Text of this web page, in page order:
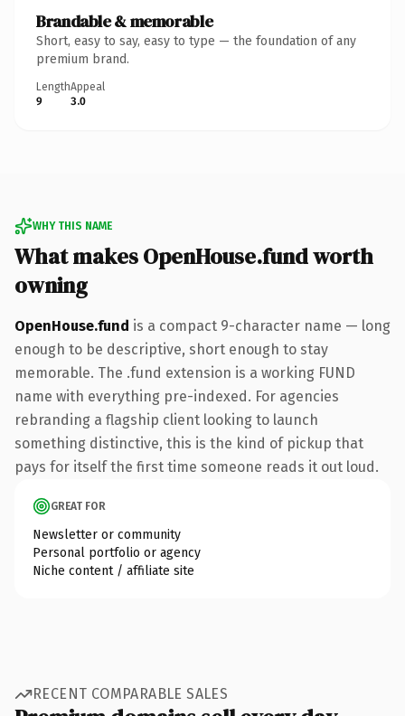
Brandable & memorable
Short, easy to say, easy to type — the foundation of any
premium brand.
Length
9
Appeal
3.0
WHY THIS NAME
What makes OpenHouse.fund worth
owning
OpenHouse.fund is a compact 9-character name — long
enough to be descriptive, short enough to stay
memorable. The .fund extension is a working FUND
name with everything pre-indexed. For agencies
rebranding a flagship client looking to launch
something distinctive, this is the kind of pickup that
pays for itself the first time someone reads it out loud.
GREAT FOR
Newsletter or community
Personal portfolio or agency
Niche content / affiliate site
RECENT COMPARABLE SALES